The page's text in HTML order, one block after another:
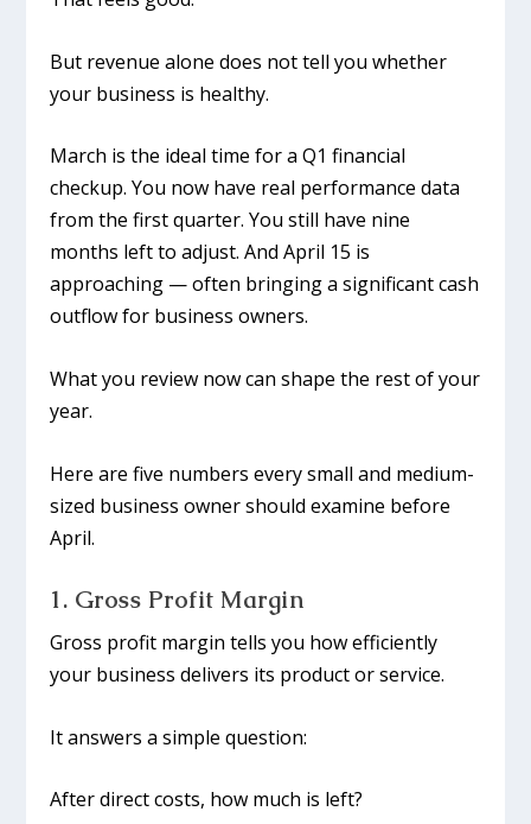
But revenue alone does not tell you whether
your business is healthy.
March is the ideal time for a Q1 financial
checkup. You now have real performance data
from the first quarter. You still have nine
months left to adjust. And April 15 is
approaching — often bringing a significant cash
outflow for business owners.
What you review now can shape the rest of your
year.
Here are five numbers every small and medium-
sized business owner should examine before
April.
1. Gross Profit Margin
Gross profit margin tells you how efficiently
your business delivers its product or service.
It answers a simple question:
After direct costs, how much is left?